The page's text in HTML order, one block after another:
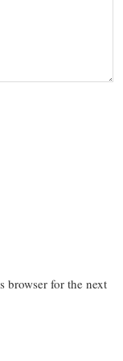
browser for the next